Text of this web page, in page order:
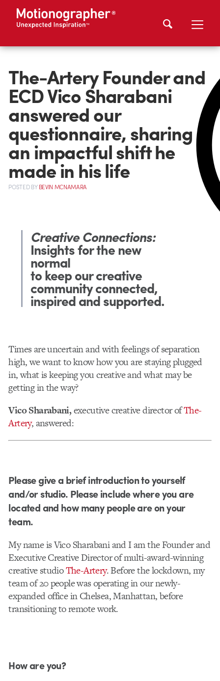
The-Artery Founder and
ECD Vico Sharabani
answered our
questionnaire, sharing
an impactful shift he
made in his life
POSTEDBYBEVIN MCNAMARA
Creative Connections:
Insights for the new
normal
to keep our creative
community connected,
inspired and supported.
Times are uncertain and with feelings of separation
high, we want to know how you are staying plugged
in, what is keeping you creative and what may be
getting in the way?
Vico Sharabani,executive creative director ofThe-
Artery, answered:
Please give a brief introduction to yourself
and/or studio. Please include where you are
located and how many people are on your
team.
My name is Vico Sharabani and I am the Founder and
Executive Creative Director of multi-award-winning
creative studioThe-Artery. Before the lockdown, my
team of 20 people was operating in our newly-
expanded office in Chelsea, Manhattan, before
transitioning to remote work.
How are you?